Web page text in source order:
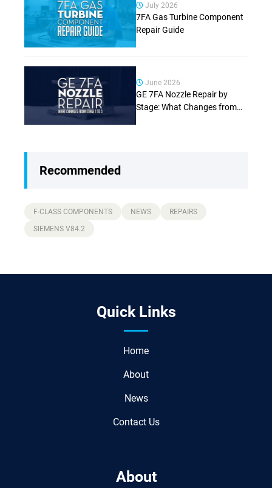
July 2026
7FA Gas Turbine Component
Repair Guide
June 2026
GE 7FA Nozzle Repair by
Stage: What Changes from
Recommended
F-CLASS COMPONENTS NEWS
REPAIRS
SIEMENS V84.2
Quick Links
Home
About
News
Contact Us
About